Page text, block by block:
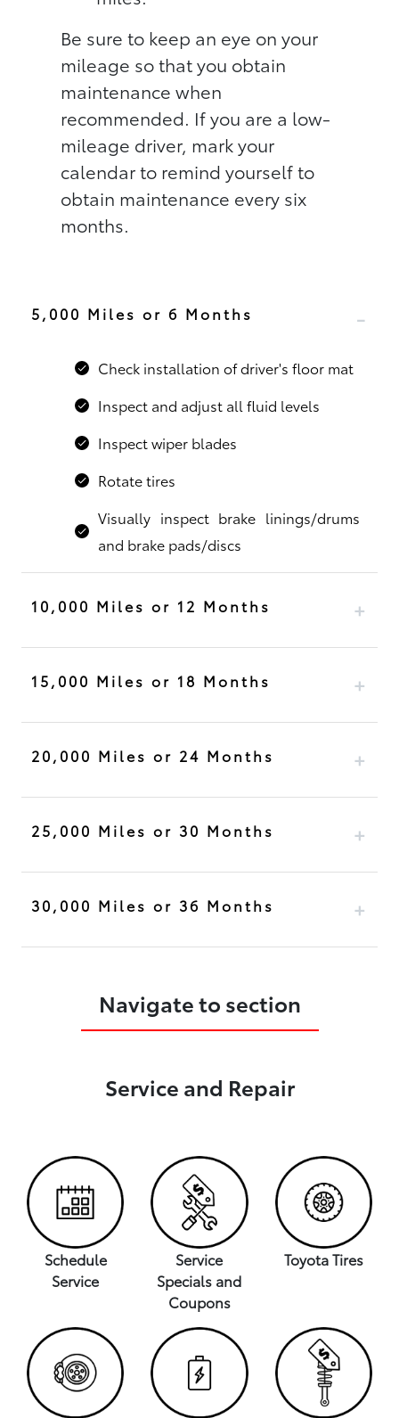
Be sure to keep an eye on your
mileage so that you obtain
maintenance when
recommended. If you are a low-
mileage driver, mark your
calendar to remind yourself to
obtain maintenance every six
months.
5,000 Miles or 6 Months
Check installation of driver's floor mat
Inspect and adjust all fluid levels
Inspect wiper blades
Rotate tires
Visually inspect brake linings/drums
and brake pads/discs
10,000 Miles or 12 Months
15,000 Miles or 18 Months
20,000 Miles or 24 Months
25,000 Miles or 30 Months
30,000 Miles or 36 Months
Navigate to section
Service and Repair
Schedule
Service
Service
Specials and
Coupons
Toyota Tires